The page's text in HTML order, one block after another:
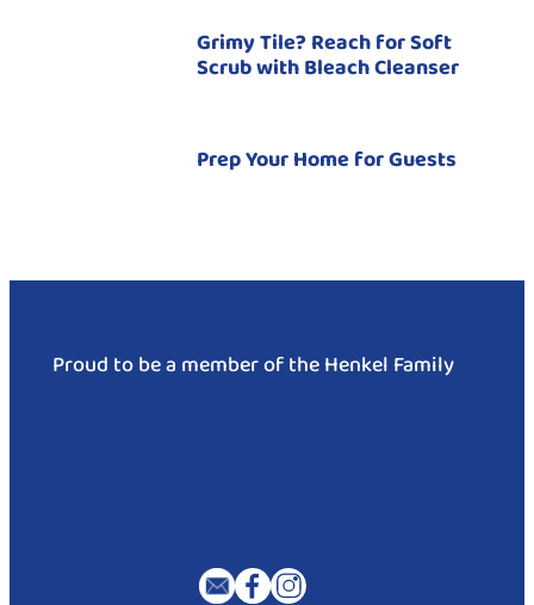
Grimy Tile? Reach for Soft
Scrub with Bleach Cleanser
Prep Your Home for Guests
Proud to be a member of the Henkel Family